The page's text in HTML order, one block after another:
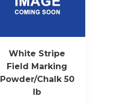
White Stripe
Field Marking
Powder/Chalk 50
lb